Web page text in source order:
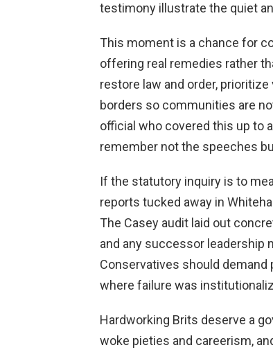
testimony illustrate the quiet
This moment is a chance for
offering real remedies rather
restore law and order,
borders so communities are
official who covered this up to
remember not the speeches
If the statutory inquiry is to
reports tucked away in
The Casey audit laid out
and any successor
Conservatives should
where failure was
Hardworking Brits deserve a
woke pieties and careerism,